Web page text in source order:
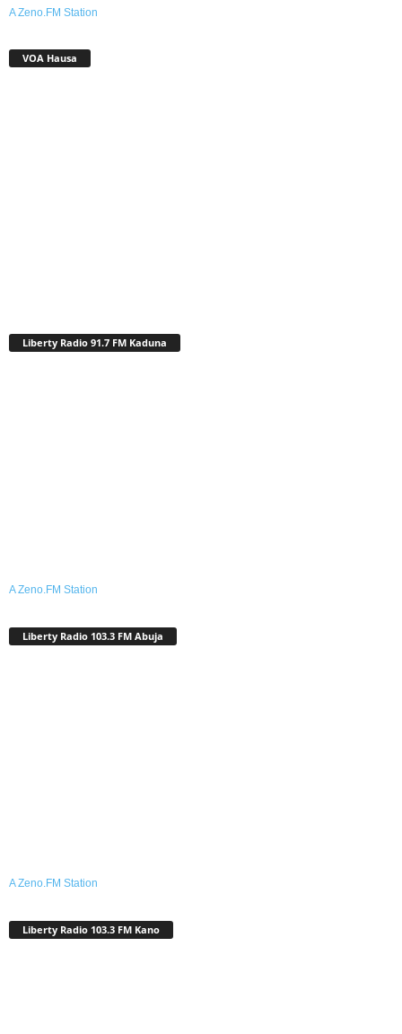
A Zeno.FM Station
VOA Hausa
Liberty Radio 91.7 FM Kaduna
A Zeno.FM Station
Liberty Radio 103.3 FM Abuja
A Zeno.FM Station
Liberty Radio 103.3 FM Kano